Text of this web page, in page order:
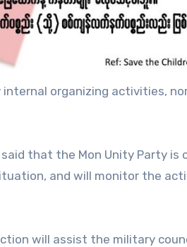
organizing activities,
said that the Mon Unity Party is
and will monitor the
will assist the military